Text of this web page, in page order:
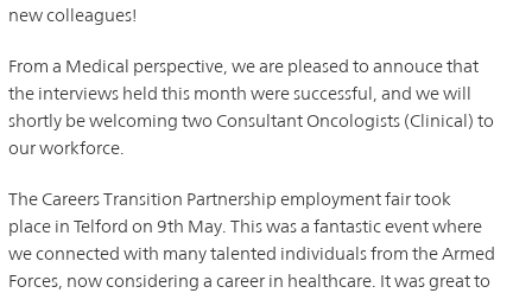
new colleagues!
From a Medical perspective, we are pleased to annouce that
the interviews held this month were successful, and we will
shortly be welcoming two Consultant Oncologists (Clinical) to
our workforce.
The Careers Transition Partnership employment fair took
place in Telford on 9th May. This was a fantastic event where
we connected with many talented individuals from the Armed
Forces, now considering a career in healthcare. It was great to